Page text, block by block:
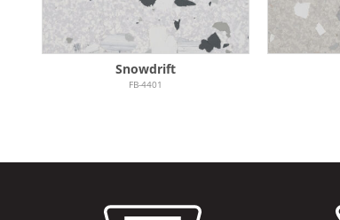
Snowdrift
FB-4401